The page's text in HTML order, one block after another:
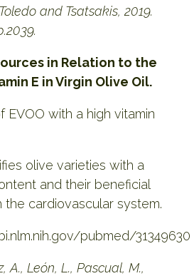
and Tsatsakis, 2019.
in Relation to the
E in Virgin Olive Oil.
EVOO with a high vitamin
olive varieties with a
and their beneficial
the cardiovascular system.
pubmed/31349630
A., León, L., Pascual, M.,